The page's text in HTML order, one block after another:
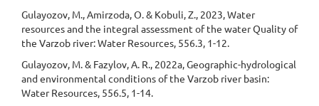
Gulayozov, M., Amirzoda, O. & Kobuli, Z., 2023, Water
resources and the integral assessment of the water Quality of
the Varzob river: Water Resources, 556.3, 1-12.
Gulayozov, M. & Fazylov, A. R., 2022a, Geographic-hydrological
and environmental conditions of the Varzob river basin:
Water Resources, 556.5, 1-14.